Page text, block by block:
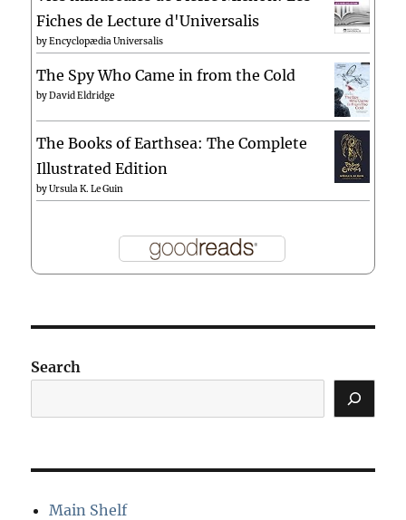
Fiches de Lecture d'Universalis
byEncyclopædia Universalis
The Spy Who Came in from the Cold
byDavid Eldridge
The Books of Earthsea: The Complete
Illustrated Edition
byUrsula K. Le Guin
Search
Main Shelf